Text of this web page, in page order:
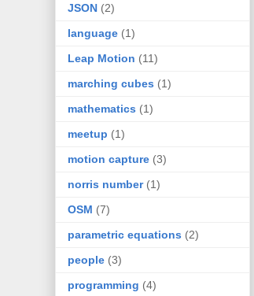
JSON (2)
language (1)
Leap Motion (11)
marching cubes (1)
mathematics (1)
meetup (1)
motion capture (3)
norris number (1)
OSM (7)
parametric equations (2)
people (3)
programming (4)